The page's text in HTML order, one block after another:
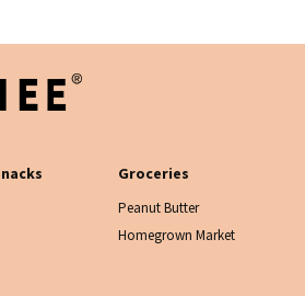
Groceries
Peanut Butter
Homegrown Market